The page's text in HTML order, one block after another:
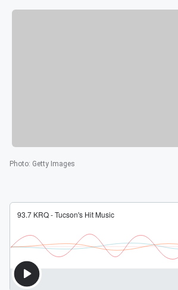
Photo: Getty Images